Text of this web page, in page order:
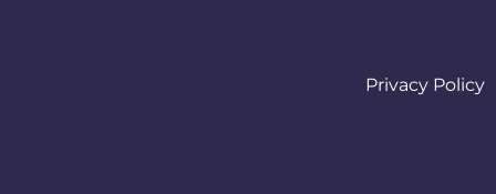
Privacy Policy